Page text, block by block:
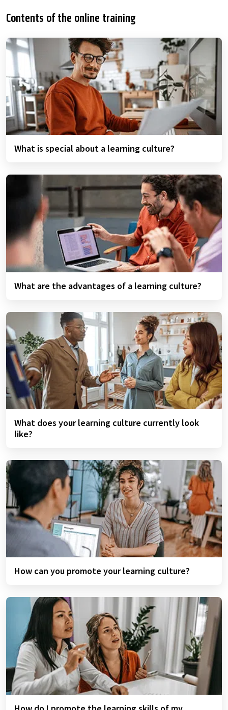
Contents of the online training
What is special about a learning culture?
What are the advantages of a learning culture?
What does your learning culture currently look
like?
How can you promote your learning culture?